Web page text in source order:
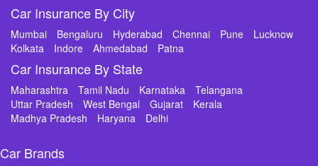
Car Insurance By City
Mumbai Bengaluru Hyderabad Chennai Pune
Lucknow
Kolkata
Indore Ahmedabad Patna
Car Insurance By State
Maharashtra Tamil Nadu Karnataka
Telangana
Uttar Pradesh
West Bengal Gujarat
Kerala
Madhya Pradesh
Haryana Delhi
Car Brands